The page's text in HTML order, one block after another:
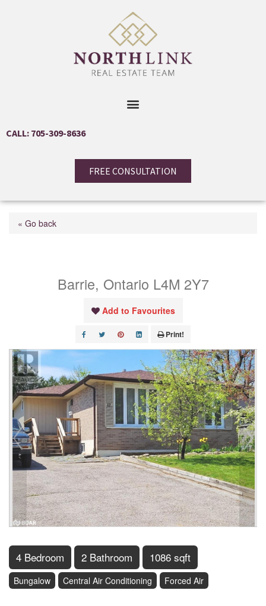
CALL: 705-309-8636
FREE CONSULTATION
« Go back
Barrie, Ontario L4M 2Y7
Add to Favourites
Print!
4 Bedroom 2 Bathroom 1086 sqft
Bungalow Central Air Conditioning Forced Air